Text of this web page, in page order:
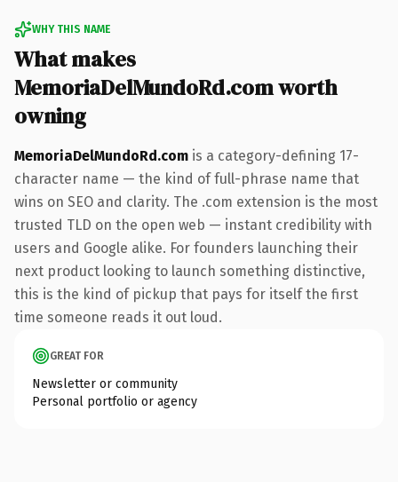
WHY THIS NAME
What makes
MemoriaDelMundoRd.com worth
owning
MemoriaDelMundoRd.com is a category-defining 17-
character name — the kind of full-phrase name that
wins on SEO and clarity. The .com extension is the most
trusted TLD on the open web — instant credibility with
users and Google alike. For founders launching their
next product looking to launch something distinctive,
this is the kind of pickup that pays for itself the first
time someone reads it out loud.
GREAT FOR
Newsletter or community
Personal portfolio or agency